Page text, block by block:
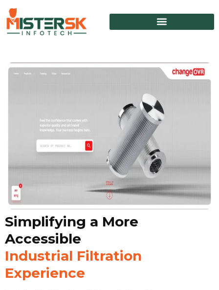
Simplifying a More
Accessible
Industrial Filtration
Experience